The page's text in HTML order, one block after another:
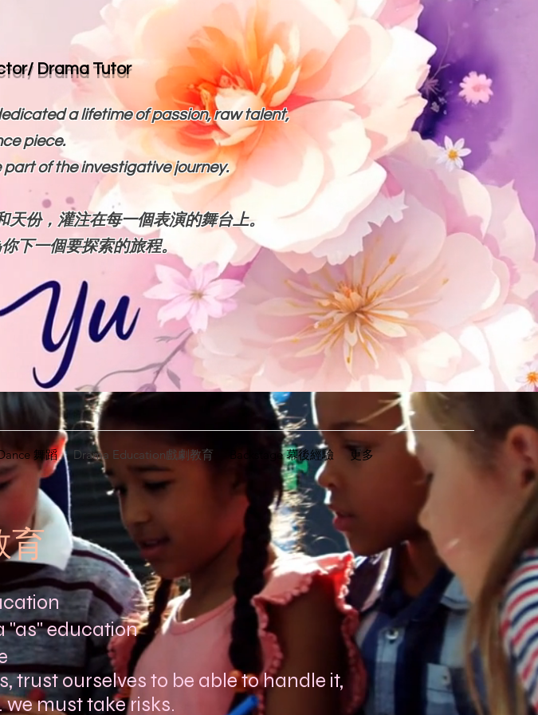
Drama Tutor
a lifetime of passion, raw talent,
piece.
of the investigative journey.
份，灌注在每一個表演的舞台上。
下一個要探索的旅程。
舞蹈 Drama Education戲劇教育 Backstage 幕後經驗 更多
育
"as" education
trust ourselves to be able to handle it,
must take risks.